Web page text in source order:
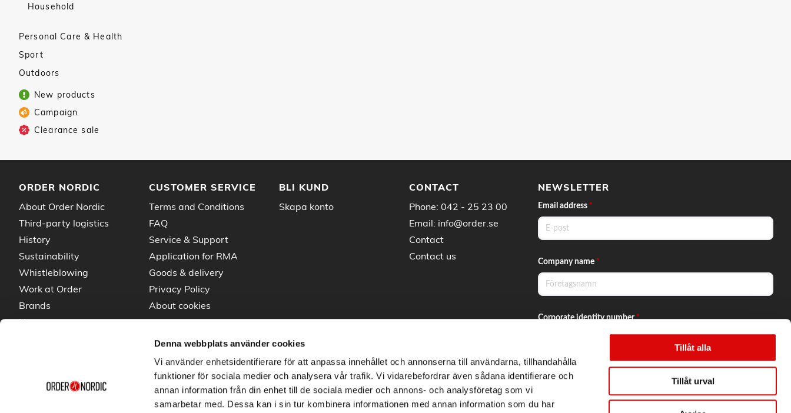
Denna webbplats använder cookies
Vi använder enhetsidentifierare för att anpassa innehållet och annonserna till användarna, tillhandahålla
funktioner för sociala medier och analysera vår trafik. Vi vidarebefordrar även sådana identifierare och
annan information från din enhet till de sociala medier och annons- och analysföretag som vi
samarbetar med. Dessa kan i sin tur kombinera informationen med annan information som du har
Tillåt alla
Tillåt urval
Household
Personal Care & Health
Sport
Outdoors
New products
Campaign
Clearance sale
ORDER NORDIC
About Order Nordic
Third-party logistics
History
Sustainability
Whistleblowing
Work at Order
Brands
News
CUSTOMER SERVICE
Terms and Conditions
FAQ
Service & Support
Application for RMA
Goods & delivery
Privacy Policy
About cookies
BLI KUND
Skapa konto
CONTACT
Phone: 042 - 25 23 00
Email: info@order.se
Contact
Contact us
NEWSLETTER
Email address *
Company name *
Corporate identity number*
Yes, I want to subscribe to the newsletter.